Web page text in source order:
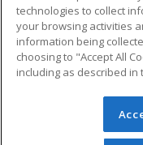
Military
Financial
Help
© 2026 ed2go, a
reserved. The
technologies to collect
your browsing activities
information being
choosing to "Accept All
including as described in